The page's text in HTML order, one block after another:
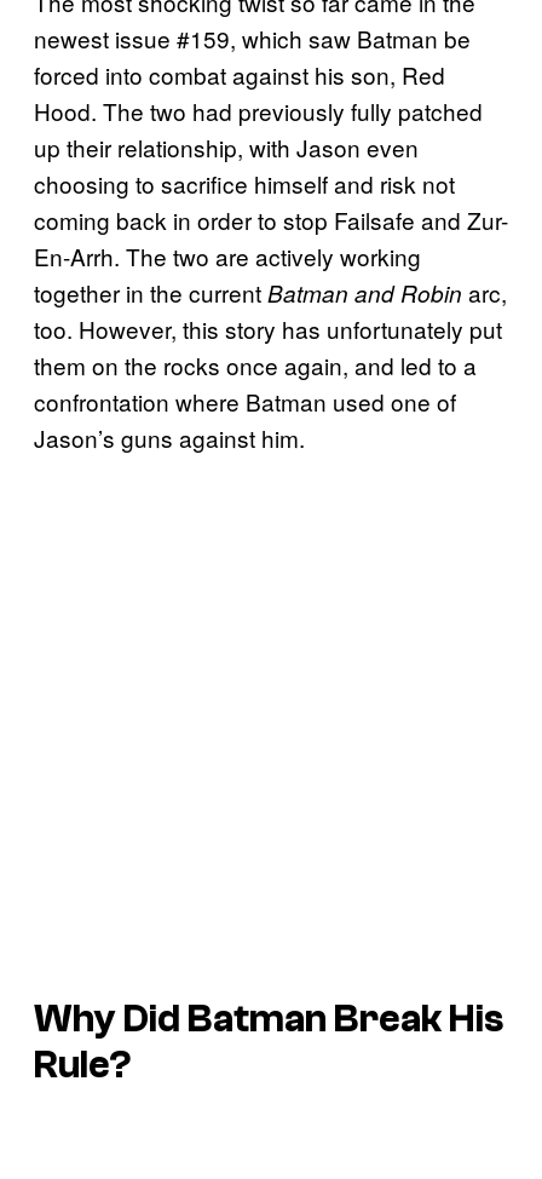
newest issue #159, which saw Batman be
forced into combat against his son, Red
Hood. The two had previously fully patched
up their relationship, with Jason even
choosing to sacrifice himself and risk not
coming back in order to stop Failsafe and Zur-
En-Arrh. The two are actively working
together in the currentBatman and Robin arc,
too. However, this story has unfortunately put
them on the rocks once again, and led to a
confrontation where Batman used one of
Jason’s guns against him.
Why Did Batman Break His
Rule?